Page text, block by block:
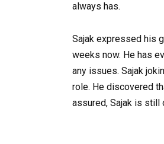
always has.
Sajak expressed his
weeks now. He has
any issues. Sajak
role. He discovered
assured, Sajak is still